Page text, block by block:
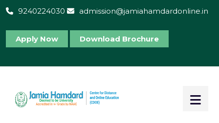
9240224030 admission@jamiahamdardonline.in
Apply Now Download Brochure